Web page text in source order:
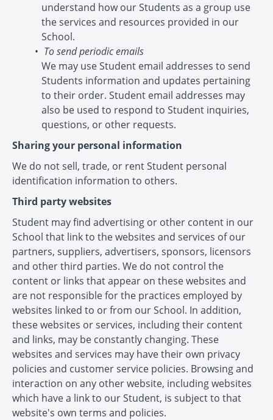
understand how our Students as a group use
the services and resources provided in our
School.
To send periodic emails
We may use Student email addresses to send
Students information and updates pertaining
to their order. Student email addresses may
also be used to respond to Student inquiries,
questions, or other requests.
Sharing your personal information
We do not sell, trade, or rent Student personal
identification information to others.
Third party websites
Student may find advertising or other content in our
School that link to the websites and services of our
partners, suppliers, advertisers, sponsors, licensors
and other third parties. We do not control the
content or links that appear on these websites and
are not responsible for the practices employed by
websites linked to or from our School. In addition,
these websites or services, including their content
and links, may be constantly changing. These
websites and services may have their own privacy
policies and customer service policies. Browsing and
interaction on any other website, including websites
which have a link to our Student, is subject to that
website's own terms and policies.